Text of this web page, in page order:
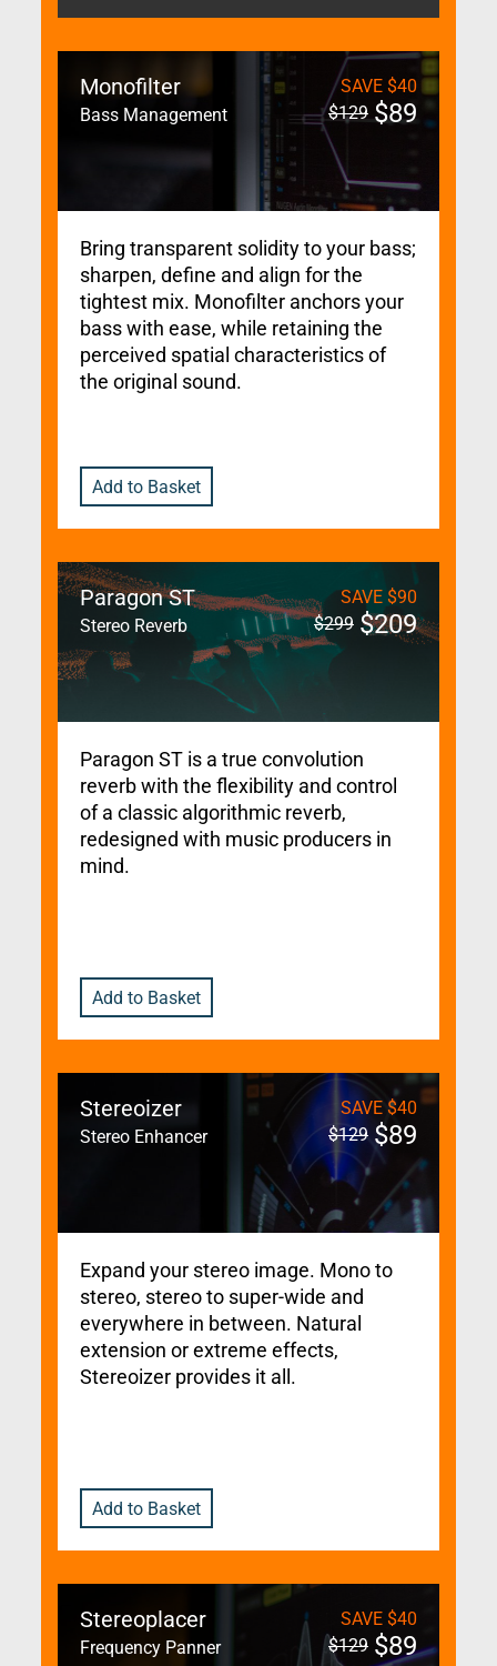
Monofilter
Bass Management
SAVE $40
$129 $89
Bring transparent solidity to your bass;
sharpen, define and align for the
tightest mix. Monofilter anchors your
bass with ease, while retaining the
perceived spatial characteristics of
the original sound.
Add to Basket
Paragon ST
Stereo Reverb
SAVE $90
$299 $209
Paragon ST is a true convolution
reverb with the flexibility and control
of a classic algorithmic reverb,
redesigned with music producers in
mind.
Add to Basket
Stereoizer
Stereo Enhancer
SAVE $40
$129 $89
Expand your stereo image. Mono to
stereo, stereo to super-wide and
everywhere in between. Natural
extension or extreme effects,
Stereoizer provides it all.
Add to Basket
Stereoplacer
Frequency Panner
SAVE $40
$129 $89